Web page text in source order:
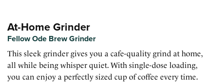
At-Home Grinder
Fellow Ode Brew Grinder
This sleek grinder gives you a cafe-quality grind at home,
all while being whisper quiet. With single-dose loading,
you can enjoy a perfectly sized cup of coffee every time.